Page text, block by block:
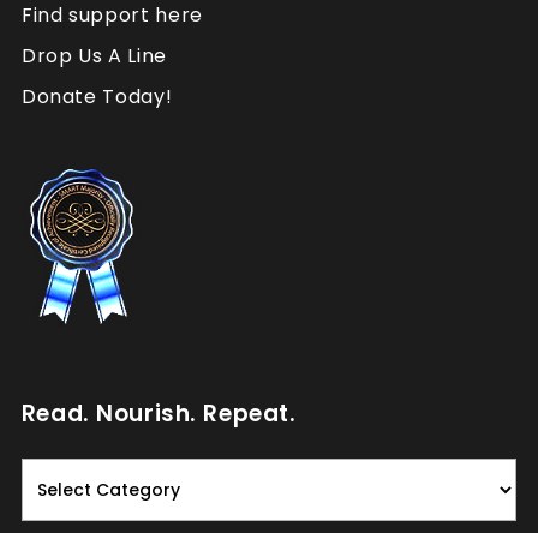
Find support here
Drop Us A Line
Donate Today!
Read. Nourish. Repeat.
Read.
Nourish.
Repeat.